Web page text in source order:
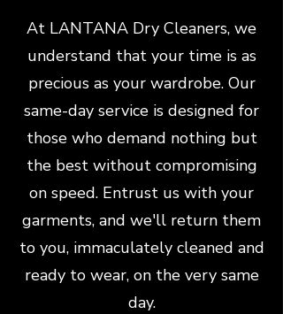
At LANTANA Dry Cleaners, we
understand that your time is as
precious as your wardrobe. Our
same-day service is designed for
those who demand nothing but
the best without compromising
on speed. Entrust us with your
garments, and we'll return them
to you, immaculately cleaned and
ready to wear, on the very same
day.